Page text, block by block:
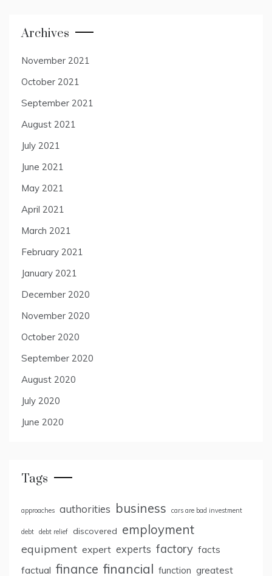
Archives
November 2021
October 2021
September 2021
August 2021
July 2021
June 2021
May 2021
April 2021
March 2021
February 2021
January 2021
December 2020
November 2020
October 2020
September 2020
August 2020
July 2020
June 2020
Tags
approaches authorities business cars are bad investment
debt debt relief discovered employment
equipment expert experts factory facts
factual finance financial function greatest